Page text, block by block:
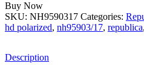
Buy Now
SKU: NH9590317 Categories:
hd polarized, nh95903/17, republica,
Description